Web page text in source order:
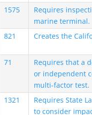
1575
Requires
marine terminal.
821 Creates the
71
Requires that a
or independent
multi-factor test.
1321
Requires State
to consider